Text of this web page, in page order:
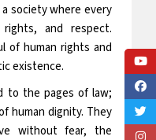
society where every
and respect.
of human rights and
existence.
to the pages of law;
human dignity. They
without fear, the